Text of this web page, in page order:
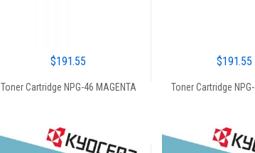
$191.55
Toner Cartridge NPG-46 MAGENTA
$191.55
Toner Cartridge NPG-